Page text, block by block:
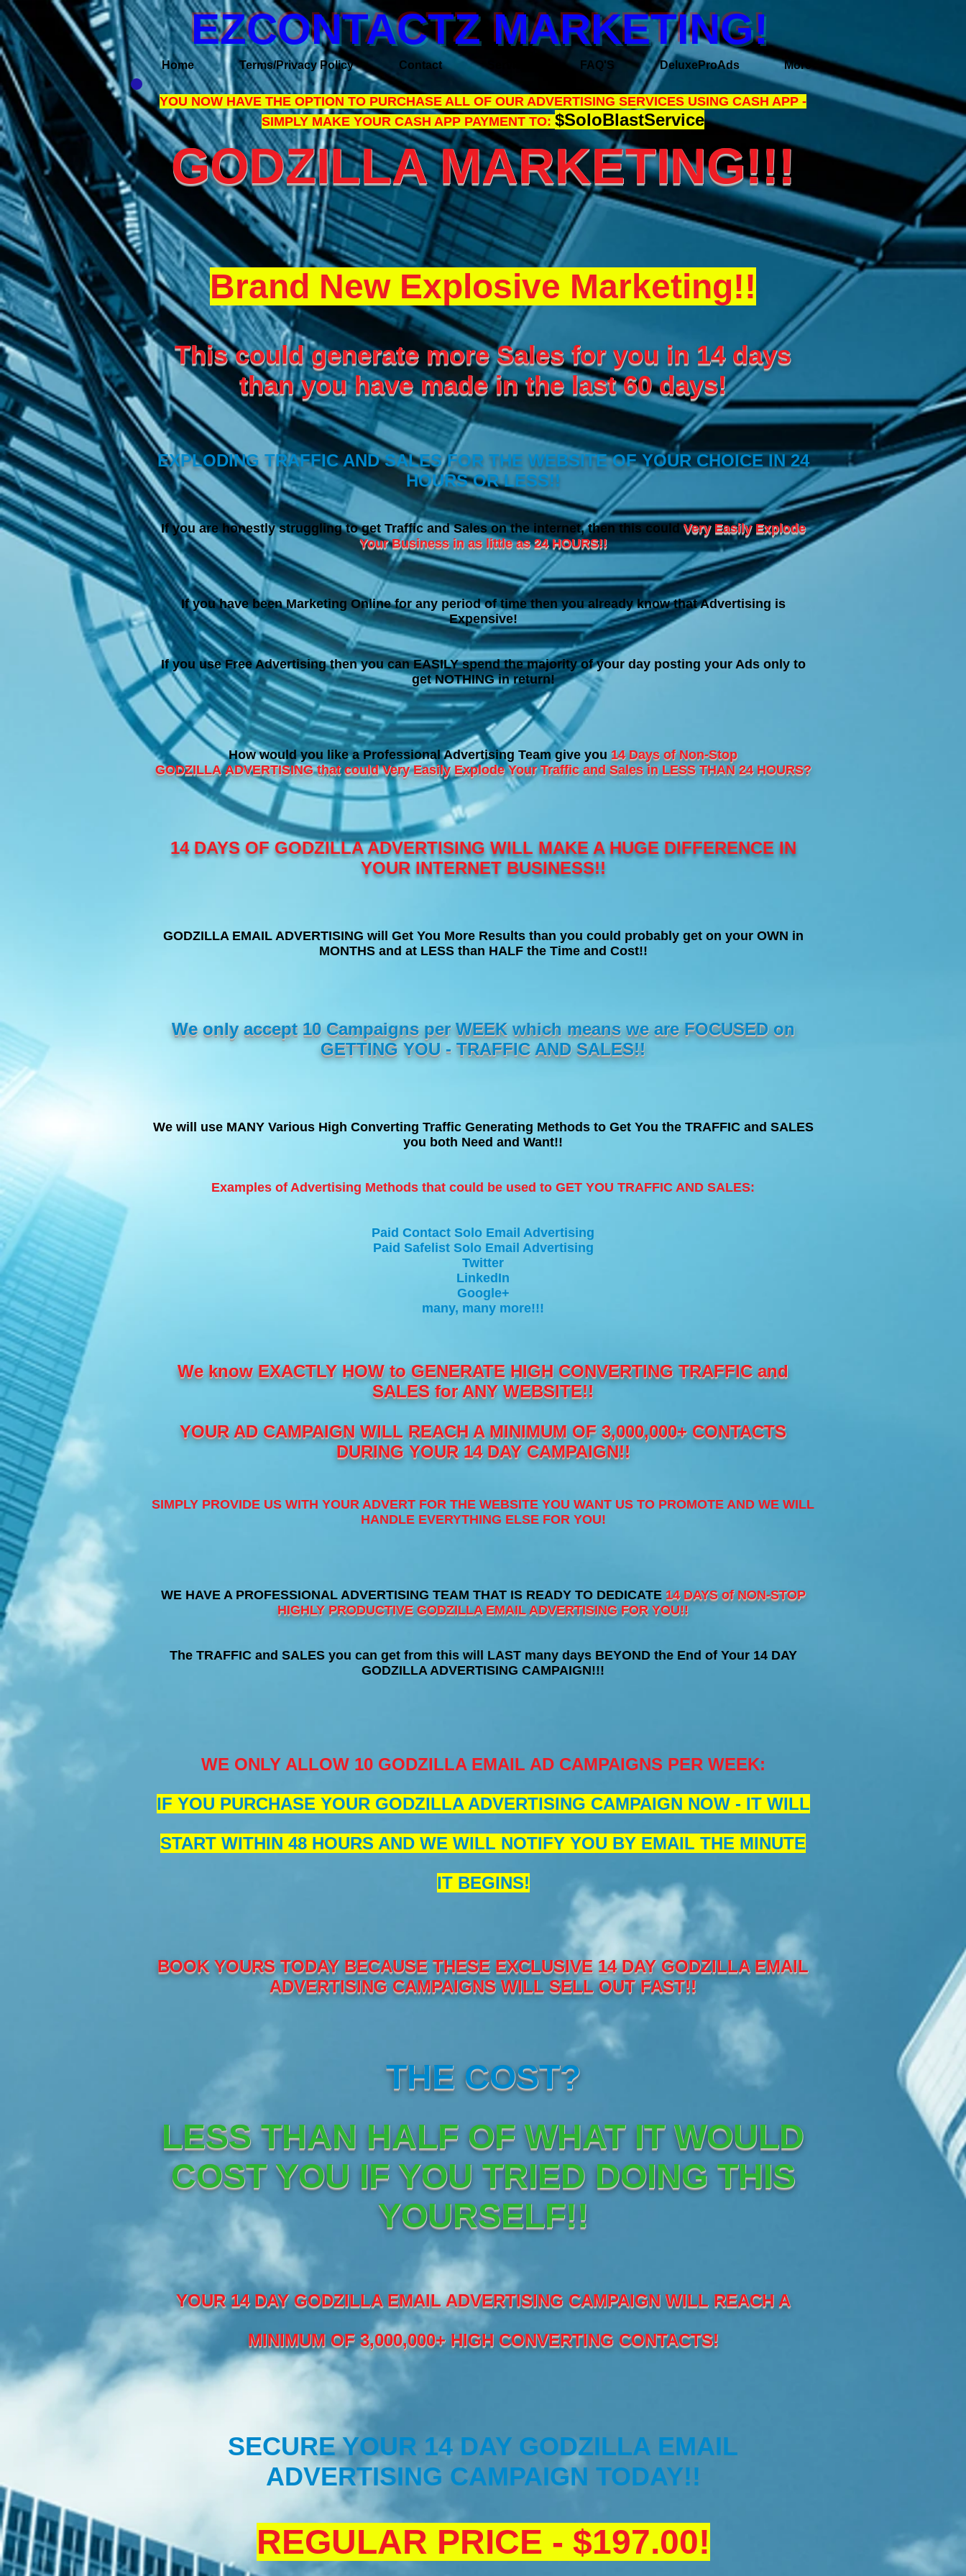
EZCONTACTZ MARKETING!
Home Terms/Privacy Policy Contact FAQ'S DeluxeProAds More
GODZILLA MARKETING!!!
Brand New Explosive Marketing!!
This could generate more Sales for you in 14 days
than you have made in the last 60 days!
EXPLODING TRAFFIC AND SALES FOR THE WEBSITE OF YOUR CHOICE IN 24
HOURS OR LESS!!
If you are honestly struggling to get Traffic and Sales on the internet, then this could Very Easily Explode
Your Business in as little as 24 HOURS!!
If you have been Marketing Online for any period of time then you already know that Advertising is
Expensive!
If you use Free Advertising then you can EASILY spend the majority of your day posting your Ads only to
get NOTHING in return!
How would you like a Professional Advertising Team give you 14 Days of Non-Stop
GODZILLAADVERTISING that could Very Easily Explode Your Traffic and Sales in LESS THAN 24 HOURS?
14 DAYS OF GODZILLA ADVERTISING WILL MAKE A HUGE DIFFERENCE IN
YOUR INTERNET BUSINESS!!
GODZILLA EMAIL ADVERTISING will Get You More Results than you could probably get on your OWN in
MONTHS and at LESS than HALF the Time and Cost!!
We only accept 10 Campaigns per WEEK which means we are FOCUSED on
GETTING YOU - TRAFFIC AND SALES!!
We will use MANY Various High Converting Traffic Generating Methods to Get You the TRAFFIC and SALES
you both Need and Want!!
Examples of Advertising Methods that could be used to GET YOU TRAFFIC AND SALES:
Paid Contact Solo Email Advertising
Paid Safelist Solo Email Advertising
Twitter
LinkedIn
Google+
many, many more!!!
We know EXACTLY HOW to GENERATE HIGH CONVERTING TRAFFIC and
SALES for ANY WEBSITE!!
YOUR AD CAMPAIGN WILL REACH A MINIMUM OF 3,000,000+ CONTACTS
DURING YOUR 14 DAY CAMPAIGN!!
SIMPLY PROVIDE US WITH YOUR ADVERT FOR THE WEBSITE YOU WANT US TO PROMOTE AND WE WILL
HANDLE EVERYTHING ELSE FOR YOU!
WE HAVE A PROFESSIONAL ADVERTISING TEAM THAT IS READY TO DEDICATE 14 DAYS of NON-STOP
HIGHLY PRODUCTIVE GODZILLA EMAIL ADVERTISING FOR YOU!!
The TRAFFIC and SALES you can get from this will LAST many days BEYOND the End of Your 14 DAY
GODZILLA ADVERTISING CAMPAIGN!!!
WE ONLY ALLOW 10 GODZILLA EMAIL AD CAMPAIGNS PER WEEK:
IF YOU PURCHASE YOUR GODZILLA ADVERTISING CAMPAIGN NOW - IT WILL
START WITHIN 48 HOURS AND WE WILL NOTIFY YOU BY EMAIL THE MINUTE
IT BEGINS!
BOOK YOURS TODAY BECAUSE THESE EXCLUSIVE 14 DAY GODZILLA EMAIL
ADVERTISING CAMPAIGNS WILL SELL OUT FAST!!
THE COST?
LESS THAN HALF OF WHAT IT WOULD
COST YOU IF YOU TRIED DOING THIS
YOURSELF!!
YOUR 14 DAY GODZILLA EMAIL ADVERTISING CAMPAIGN WILL REACH A
MINIMUM OF 3,000,000+ HIGH CONVERTING CONTACTS!
SECURE YOUR 14 DAY GODZILLA EMAIL
ADVERTISING CAMPAIGN TODAY!!
REGULAR PRICE - $197.00!
YOU NOW HAVE THE OPTION TO PURCHASE ALL OF OUR ADVERTISING SERVICES USING CASH APP -
SIMPLY MAKE YOUR CASH APP PAYMENT TO: $SoloBlastService